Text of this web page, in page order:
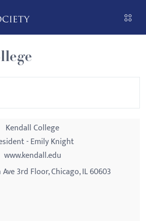
Kendall College
- Emily Knight
www.kendall.edu
3rd Floor, Chicago, IL 60603